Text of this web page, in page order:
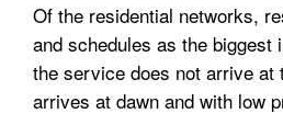
Of the residential networks,
and schedules as the biggest
the service does not arrive at
arrives at dawn and with low